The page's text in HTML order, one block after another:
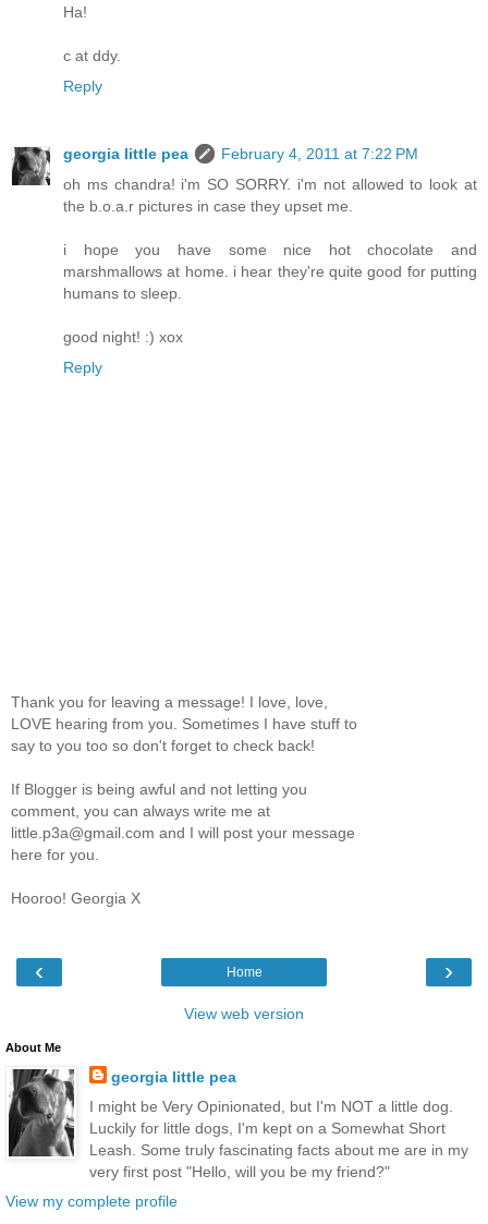
Ha!
c at ddy.
Reply
georgia little pea
February 4, 2011 at 7:22 PM
oh ms chandra! i'm SO SORRY. i'm not allowed to look at
the b.o.a.r pictures in case they upset me.
i hope you have some nice hot chocolate and
marshmallows at home. i hear they're quite good for putting
humans to sleep.
good night! :) xox
Reply
Thank you for leaving a message! I love, love,
LOVE hearing from you. Sometimes I have stuff to
say to you too so don't forget to check back!
If Blogger is being awful and not letting you
comment, you can always write me at
little.p3a@gmail.com and I will post your message
here for you.
Hooroo! Georgia X
‹ ›
Home
View web version
About Me
georgia little pea
I might be Very Opinionated, but I'm NOT a little dog.
Luckily for little dogs, I'm kept on a Somewhat Short
Leash. Some truly fascinating facts about me are in my
very first post "Hello, will you be my friend?"
View my complete profile